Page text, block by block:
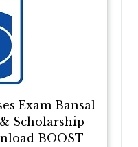
Exam Bansal
Scholarship
BOOST